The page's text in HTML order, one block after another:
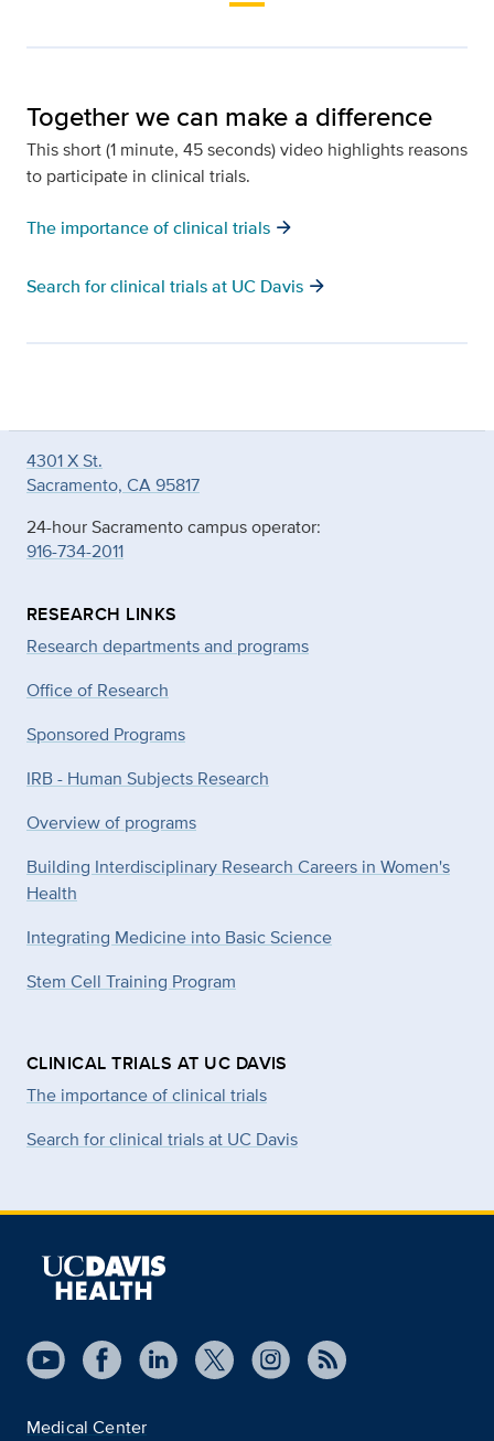
Together we can make a difference
This short (1 minute, 45 seconds) video highlights reasons
to participate in clinical trials.
The importance of clinical trials arrow_forward
Search for clinical trials at UC Davis arrow_forward
4301 X St.
Sacramento, CA 95817
24-hour Sacramento campus operator:
916-734-2011
RESEARCH LINKS
Research departments and programs
Office of Research
Sponsored Programs
IRB - Human Subjects Research
Overview of programs
Building Interdisciplinary Research Careers in Women's
Health
Integrating Medicine into Basic Science
Stem Cell Training Program
CLINICAL TRIALS AT UC DAVIS
The importance of clinical trials
Search for clinical trials at UC Davis
Medical Center